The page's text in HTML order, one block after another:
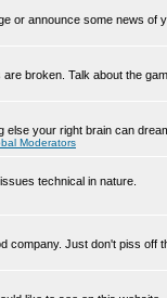
or announce some news of
broken. Talk about the
else your right brain can
Moderators
issues technical in nature.
company. Just don't piss off